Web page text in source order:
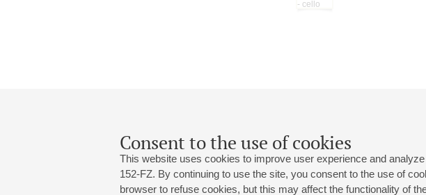
Consent to the use of cookies
This website uses cookies to improve user experience and
152-FZ. By continuing to use the site, you consent to the use of
browser to refuse cookies, but this may affect the functionality of